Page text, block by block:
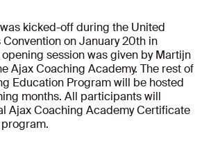
kicked-off during the United
on January 20th in
opening session was given by Martijn
Ajax Coaching Academy. The rest of
Education Program will be hosted
months. All participants will
Ajax Coaching Academy Certificate